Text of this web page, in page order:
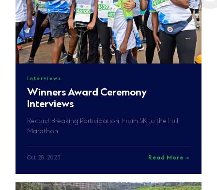
Interviews
Winners Award Ceremony
Interviews
Record-Breaking Participation: From 5K to the Full
Marathon
Oct 28, 2025 Read More